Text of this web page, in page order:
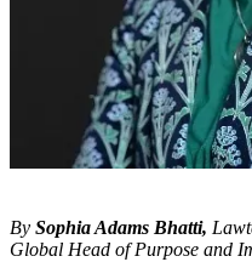
By Sophia Adams Bhatti,
Global Head of Purpose and